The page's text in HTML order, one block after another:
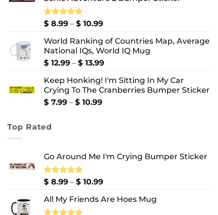
Rated5.00
$ 8.99 – $ 10.99Price
$ 8.99
through
$ 10.99
World Ranking of Countries Map, Average
National IQs, World IQ Mug
$ 12.99 – $ 13.99Price
$ 12.99
through
Keep Honking! I'm Sitting In My Car
Crying To The Cranberries Bumper Sticker
$ 7.99 – $ 10.99Price
Top Rated
Go Around Me I'm Crying Bumper Sticker
Rated5.00
$ 8.99 – $ 10.99Price
$ 8.99
All My Friends Are Hoes Mug